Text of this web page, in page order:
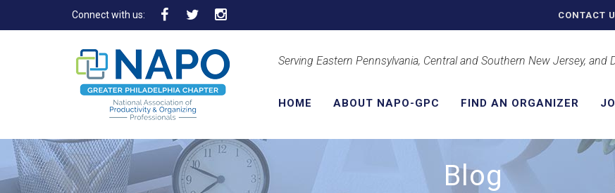
Connect with us: CONTACT
Serving Eastern Pennsylvania, Central and Southern New Jersey, and
HOME ABOUT NAPO-GPC FIND AN ORGANIZER
Blog